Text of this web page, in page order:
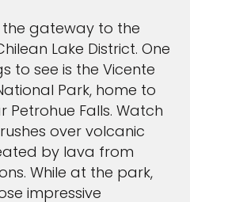
the gateway to the
Lake District. One
to see is the Vicente
Park, home to
Petrohue Falls. Watch
over volcanic
by lava from
While at the park,
impressive